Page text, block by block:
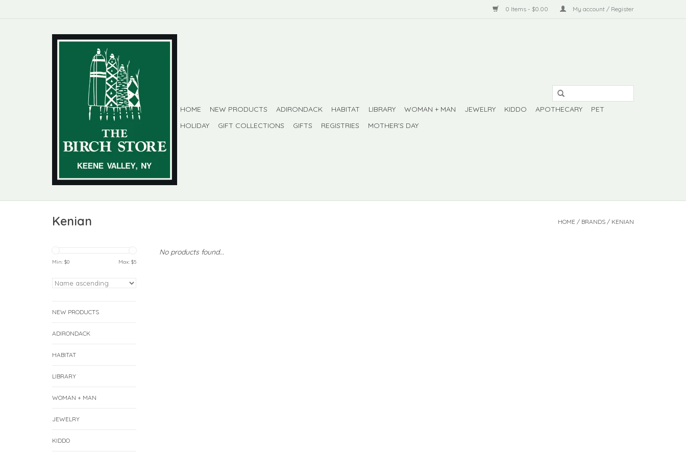
0 Items - $0.00 My account / Register
HOME NEW PRODUCTS ADIRONDACK HABITAT LIBRARY WOMAN + MAN JEWELRY KIDDO APOTHECARY
PET
HOLIDAY
GIFT COLLECTIONS GIFTS REGISTRIES MOTHER'S DAY
Kenian HOME / BRANDS / KENIAN
Min: $0 Max: $5
NEW PRODUCTS
ADIRONDACK
HABITAT
LIBRARY
WOMAN + MAN
JEWELRY
KIDDO
No products found...